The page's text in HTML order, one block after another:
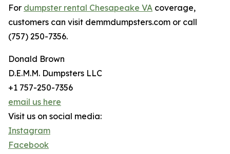
For dumpster rental Chesapeake VA coverage,
customers can visit demmdumpsters.com or call
(757) 250-7356.
Donald Brown
D.E.M.M. Dumpsters LLC
+1 757-250-7356
email us here
Visit us on social media:
Instagram
Facebook